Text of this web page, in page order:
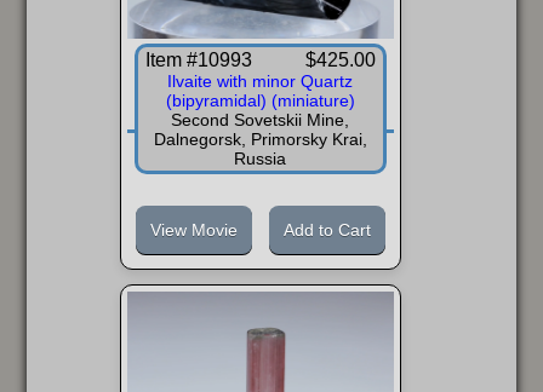
Item #10993 $425.00
Ilvaite with minor Quartz
(bipyramidal) (miniature)
Second Sovetskii Mine,
Dalnegorsk, Primorsky Krai,
Russia
View Movie Add to Cart